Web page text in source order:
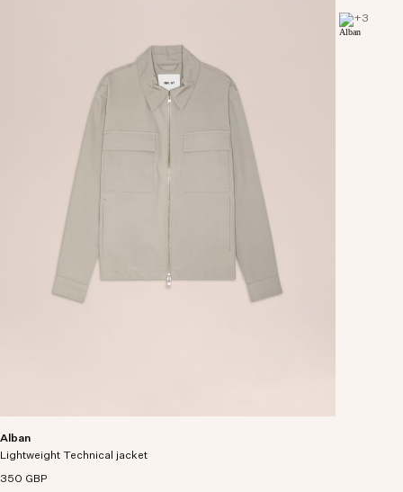
Alban
Lightweight Technical jacket
350 GBP
+3